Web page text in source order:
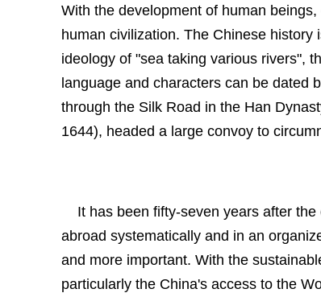
With the development of human
human civilization. The Chinese
ideology of "sea taking various rivers",
language and characters can be dated
through the Silk Road in the Han
1644), headed a large convoy to
It has been fifty-seven years after
abroad systematically and in an
and more important. With the
particularly the China's access to the